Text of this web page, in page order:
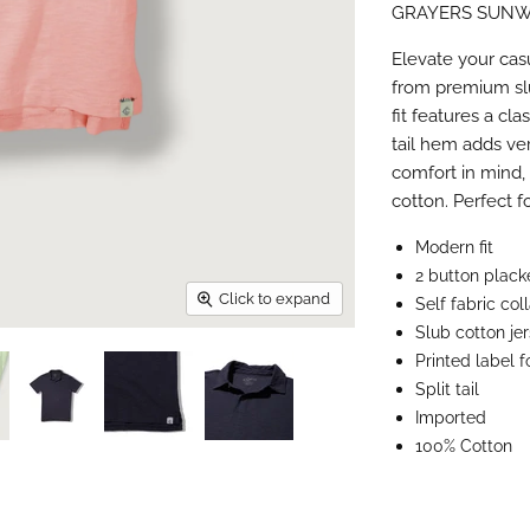
Click to expand
Facebook
X
GRAYERS
Elevate your
from premium
fit features a
tail hem adds
comfort in mind,
cotton. Perfect
Modern fit
2 button
Self fabric
Slub cotton
Printed label
Split tail
Imported
100% Cotton